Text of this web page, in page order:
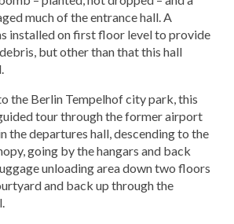
much of the entrance hall. A
installed on first floor level to provide
but other than that this hall
the Berlin Tempelhof city park, this
tour through the former airport
the departures hall, descending to the
going by the hangars and back
unloading area down two floors
and back up through the